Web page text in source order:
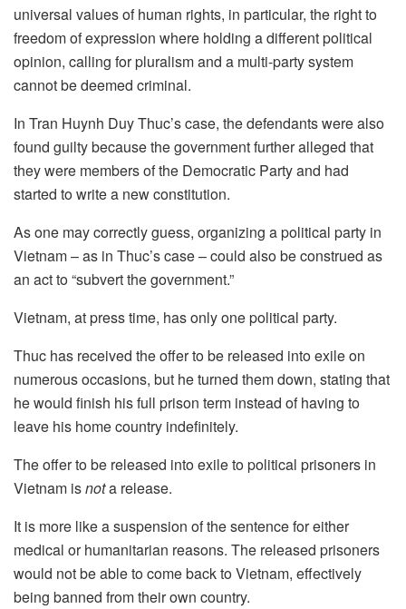
universal values of human rights, in particular, the right to
freedom of expression where holding a different political
opinion, calling for pluralism and a multi-party system
cannot be deemed criminal.
In Tran Huynh Duy Thuc’s case, the defendants were also
found guilty because the government further alleged that
they were members of the Democratic Party and had
started to write a new constitution.
As one may correctly guess, organizing a political party in
Vietnam – as in Thuc’s case – could also be construed as
an act to “subvert the government.”
Vietnam, at press time, has only one political party.
Thuc has received the offer to be released into exile on
numerous occasions, but he turned them down, stating that
he would finish his full prison term instead of having to
leave his home country indefinitely.
The offer to be released into exile to political prisoners in
Vietnam isnota release.
It is more like a suspension of the sentence for either
medical or humanitarian reasons. The released prisoners
would not be able to come back to Vietnam, effectively
being banned from their own country.